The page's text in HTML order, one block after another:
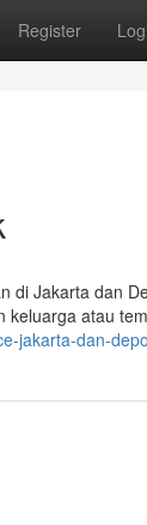
Register
Jakarta dan
keluarga atau
jakarta-dan-